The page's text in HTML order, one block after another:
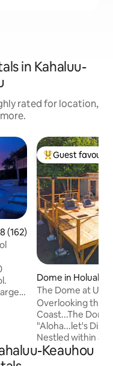
in Kahaluu-
rated for location,
of 5 average rating,
(162)
Top guest
Guest
Dome in Holualoa
The Dome at Ulu
Retreat, Kona
Overlooking the
Coast...The
"Aloha...let's
Nestled within a
Settle into our
Keauhou